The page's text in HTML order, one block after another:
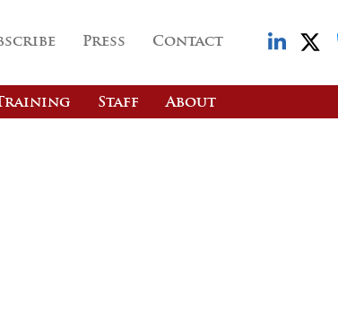
Press Contact
Staff About